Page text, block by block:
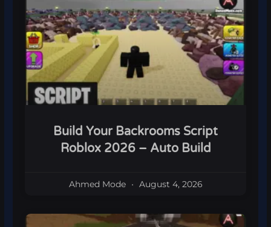
Build Your Backrooms Script
Roblox 2026 – Auto Build
Ahmed Mode August 4, 2026